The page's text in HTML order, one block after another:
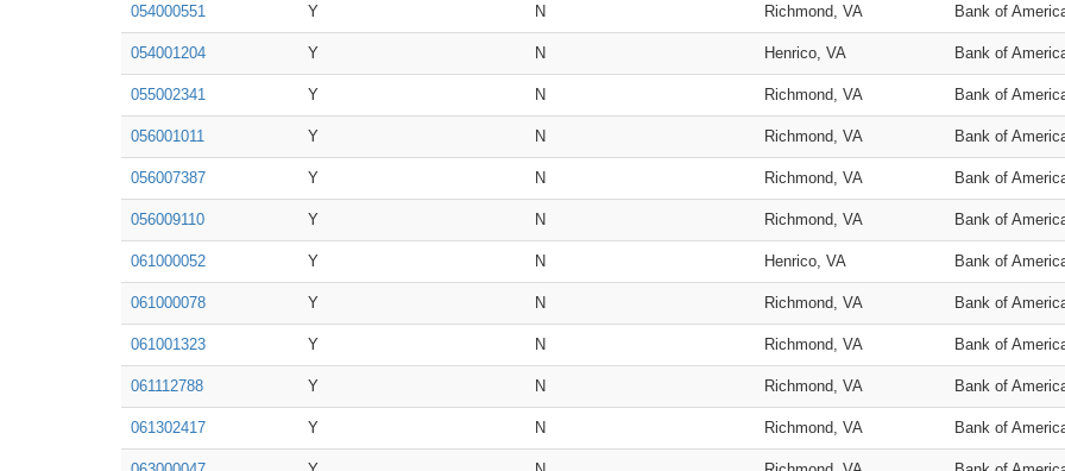
054000551 Y N Richmond, VA Bank of
054001204 Y N Henrico, VA Bank of
055002341 Y N Richmond, VA Bank of
056001011 Y N Richmond, VA Bank of
056007387 Y N Richmond, VA Bank of
056009110 Y N Richmond, VA Bank of
061000052 Y N Henrico, VA Bank of
061000078 Y N Richmond, VA Bank of
061001323 Y N Richmond, VA Bank of
061112788 Y N Richmond, VA Bank of
061302417 Y N Richmond, VA Bank of